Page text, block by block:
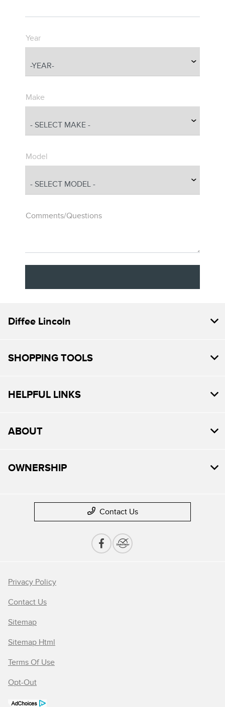
Year
Make
Model
Comments/Questions
Diffee Lincoln
SHOPPING TOOLS
HELPFUL LINKS
ABOUT
OWNERSHIP
Contact Us
Privacy Policy
Contact Us
Sitemap
Sitemap Html
Terms Of Use
Opt-Out